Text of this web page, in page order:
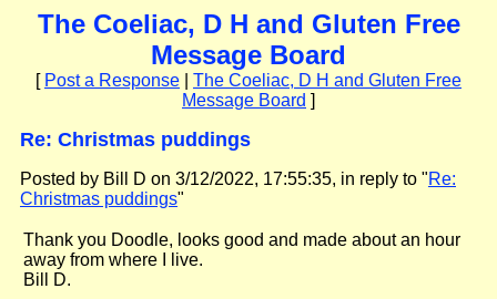
The Coeliac, D H and Gluten Free
Message Board
[ Post a Response
The Coeliac, D H and Gluten Free
Message Board ]
Re: Christmas puddings
Posted by Bill D on 3/12/2022, 17:55:35, in reply to "Re:
Christmas puddings"
Thank you Doodle, looks good and made about an hour
away from where I live.
Bill D.